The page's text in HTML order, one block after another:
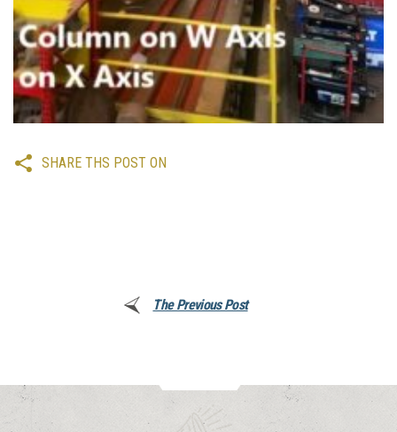
SHARE THS POST ON
The Previous Post